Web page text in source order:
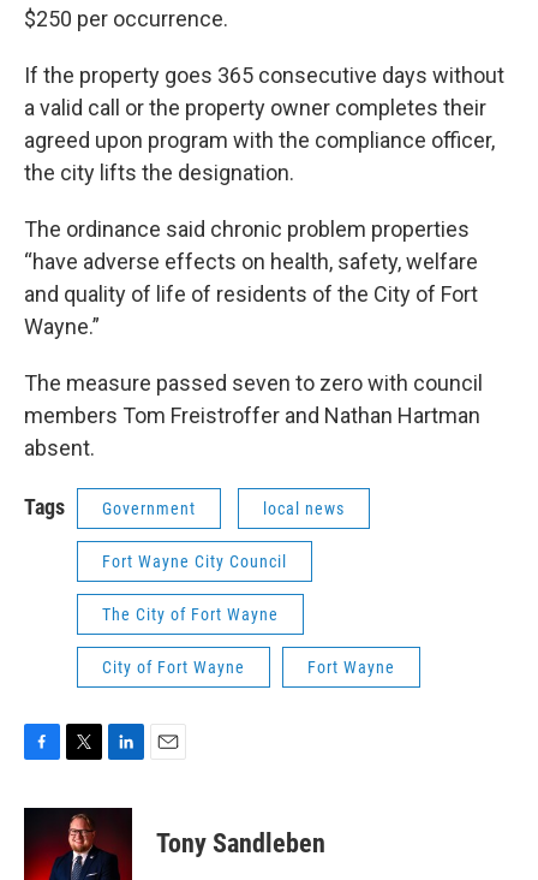
$250 per occurrence.
If the property goes 365 consecutive days without
a valid call or the property owner completes their
agreed upon program with the compliance officer,
the city lifts the designation.
The ordinance said chronic problem properties
“have adverse effects on health, safety, welfare
and quality of life of residents of the City of Fort
Wayne.”
The measure passed seven to zero with council
members Tom Freistroffer and Nathan Hartman
absent.
Tags Government local news
Fort Wayne City Council
The City of Fort Wayne
City of Fort Wayne Fort Wayne
c
b
i
t
t
n
k
e
Tony Sandleben